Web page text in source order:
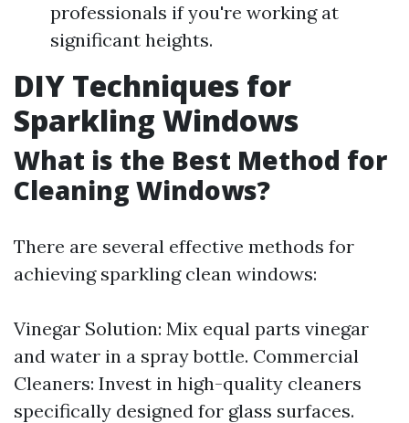
professionals if you're working at
significant heights.
DIY Techniques for
Sparkling Windows
What is the Best Method for
Cleaning Windows?
There are several effective methods for
achieving sparkling clean windows:
Vinegar Solution: Mix equal parts vinegar
and water in a spray bottle. Commercial
Cleaners: Invest in high-quality cleaners
specifically designed for glass surfaces.